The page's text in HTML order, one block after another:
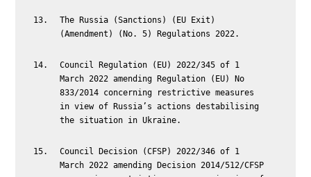
The Russia (Sanctions) (EU Exit)
(Amendment) (No. 5) Regulations 2022.
Council Regulation (EU) 2022/345 of 1
March 2022 amending Regulation (EU) No
833/2014 concerning restrictive measures
in view of Russia’s actions destabilising
the situation in Ukraine.
Council Decision (CFSP) 2022/346 of 1
March 2022 amending Decision 2014/512/CFSP